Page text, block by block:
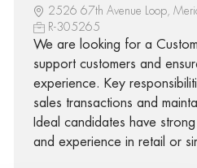
2526 67th Avenue Loop,
R-305265
We are looking for a
support customers and
experience. Key
sales transactions and
Ideal candidates have
and experience in retail or